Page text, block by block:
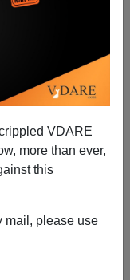
VDARE
more than ever,
this
mail, please use